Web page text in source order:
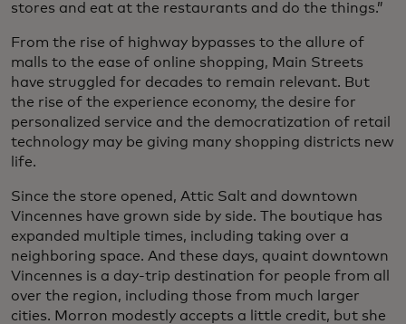
stores and eat at the restaurants and do the things.”
From the rise of highway bypasses to the allure of
malls to the ease of online shopping, Main Streets
have struggled for decades to remain relevant. But
the rise of the experience economy, the desire for
personalized service and the democratization of retail
technology may be giving many shopping districts new
life.
Since the store opened, Attic Salt and downtown
Vincennes have grown side by side. The boutique has
expanded multiple times, including taking over a
neighboring space. And these days, quaint downtown
Vincennes is a day-trip destination for people from all
over the region, including those from much larger
cities. Morron modestly accepts a little credit, but she